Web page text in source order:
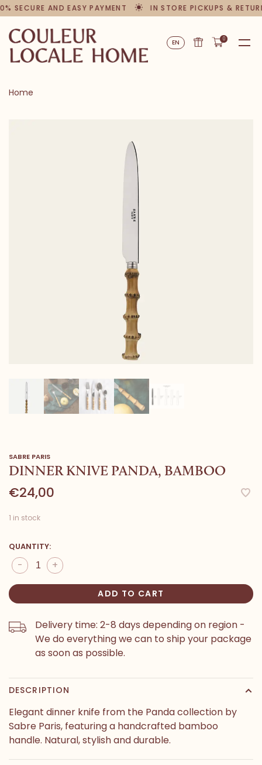
SECURE AND EASY PAYMENT IN STORE PICKUPS &
EN 0
Home
SABRE PARIS
DINNER KNIVE PANDA, BAMBOO
€24,00
1 in stock
QUANTITY:
+
-
ADD TO CART
Delivery time: 2-8 days depending on region -
We do everything we can to ship your package
as soon as possible.
DESCRIPTION
Elegant dinner knife from the Panda collection by
Sabre Paris, featuring a handcrafted bamboo
handle. Natural, stylish and durable.